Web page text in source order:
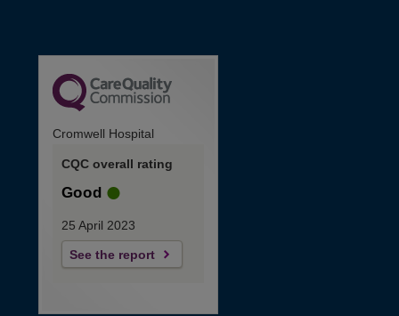
Cromwell Hospital
CQC overall rating
Good
25 April 2023
See the report